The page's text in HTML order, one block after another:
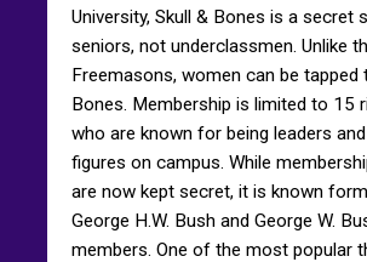
University, Skull & Bones is a secret
seniors, not underclassmen. Unlike
Freemasons, women can be tapped
Bones. Membership is limited to 15
who are known for being leaders
figures on campus. While
are now kept secret, it is known
George H.W. Bush and George W.
members. One of the most popular